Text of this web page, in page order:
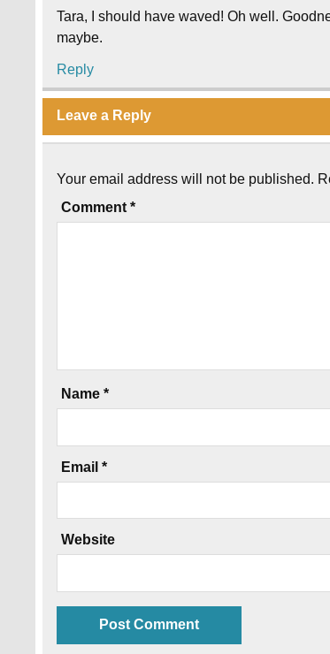
Tara, I should have waved! Oh well.
maybe.
Reply
Leave a Reply
Your email address will not be published.
Comment*
Name*
Email*
Website